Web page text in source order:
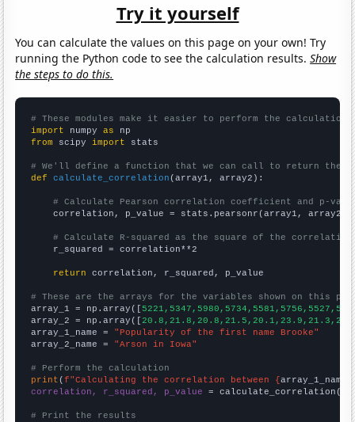
Try it yourself
You can calculate the values on this page on your own! Try
running the Python code to see the calculation results.Show
the steps to do this.
# These modules make it easier to perform the calculation
import numpy as
from scipy import stats
# We'll define a function that we can call to return the
def
calculate_correlation (array1, array2):
# Calculate Pearson correlation coefficient and p-
    correlation, p_value = stats.pearsonr(array1, array2)
# Calculate R-squared as the square of the
    r_squared = correlation**2
return correlation, r_squared, p_value
# These are the arrays for the variables shown on this
array_1 = np.array([
array_2 = np.array([
array_1_name = "Popularity of the first name Brooke"
array_2_name = "Arson in Iowa"
# Perform the calculation
print (f"Calculating the correlation between {array_1_name
correlation, r_squared, p_value = calculate_correlation(
# Print the results